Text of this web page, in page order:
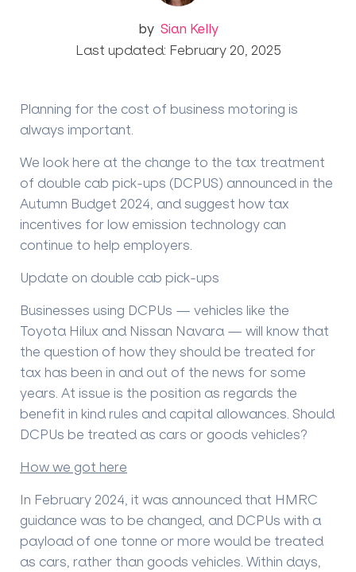
by Sian Kelly
Last updated: February 20, 2025
Planning for the cost of business motoring is
always important.
We look here at the change to the tax treatment
of double cab pick-ups (DCPUS) announced in the
Autumn Budget 2024, and suggest how tax
incentives for low emission technology can
continue to help employers.
Update on double cab pick-ups
Businesses using DCPUs — vehicles like the
Toyota Hilux and Nissan Navara — will know that
the question of how they should be treated for
tax has been in and out of the news for some
years. At issue is the position as regards the
benefit in kind rules and capital allowances. Should
DCPUs be treated as cars or goods vehicles?
How we got here
In February 2024, it was announced that HMRC
guidance was to be changed, and DCPUs with a
payload of one tonne or more would be treated
as cars, rather than goods vehicles. Within days,